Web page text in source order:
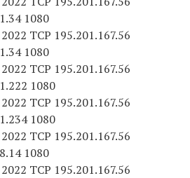
1080
TCP 195.201.167.56
1080
TCP 195.201.167.56
222 1080
TCP 195.201.167.56
234 1080
TCP 195.201.167.56
1080
TCP 195.201.167.56